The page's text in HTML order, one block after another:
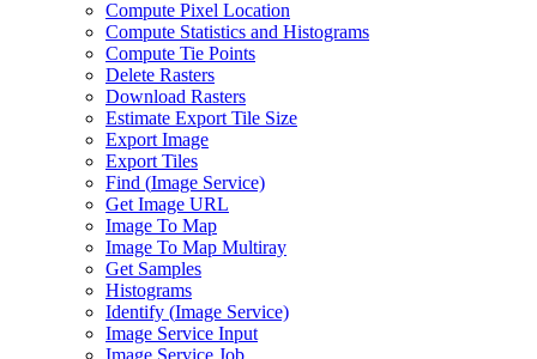
Compute Pixel Location
Compute Statistics and Histograms
Compute Tie Points
Delete Rasters
Download Rasters
Estimate Export Tile Size
Export Image
Export Tiles
Find (Image Service)
Get Image URL
Image To Map
Image To Map Multiray
Get Samples
Histograms
Identify (Image Service)
Image Service Input
Image Service Job